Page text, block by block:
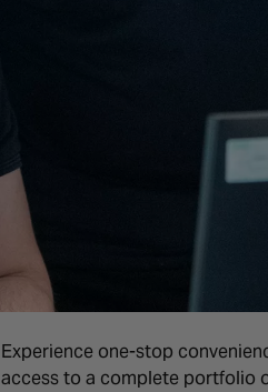
Experience one-stop
access to a complete portfolio